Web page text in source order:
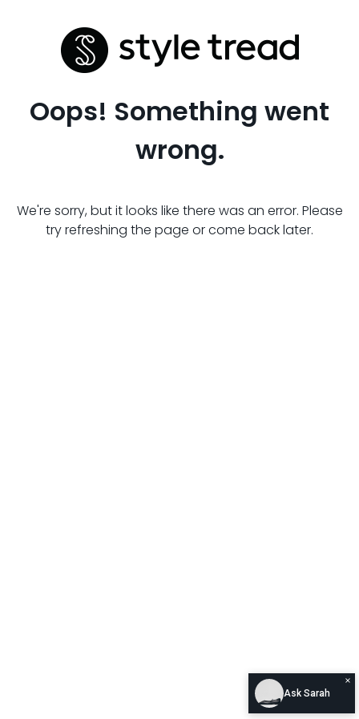
Oops! Something went
wrong.
We're sorry, but it looks like there was an error. Please
try refreshing the page or come back later.